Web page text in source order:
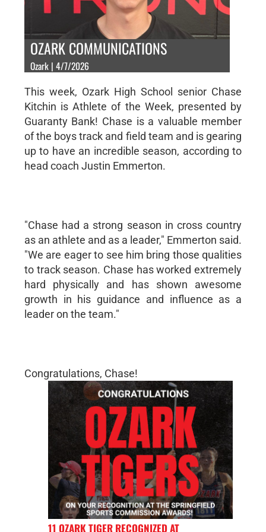
OZARK COMMUNICATIONS
Ozark | 4/7/2026
This week, Ozark High School senior Chase
Kitchin is Athlete of the Week, presented by
Guaranty Bank! Chase is a valuable member
of the boys track and field team and is gearing
up to have an incredible season, according to
head coach Justin Emmerton.
"Chase had a strong season in cross country
as an athlete and as a leader," Emmerton said.
"We are eager to see him bring those qualities
to track season. Chase has worked extremely
hard physically and has shown awesome
growth in his guidance and influence as a
leader on the team."
Congratulations, Chase!
11 OZARK TIGER RECOGNIZED AT